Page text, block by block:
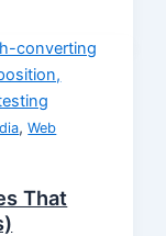
,Web
That